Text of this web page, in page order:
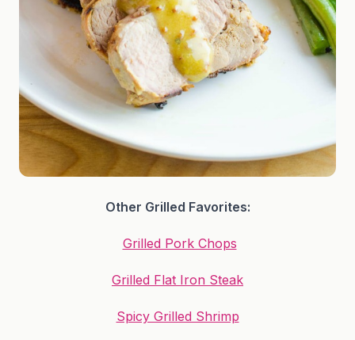
Other Grilled Favorites:
Grilled Pork Chops
Grilled Flat Iron Steak
Spicy Grilled Shrimp